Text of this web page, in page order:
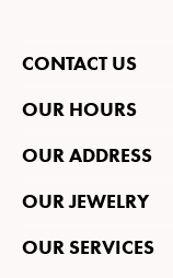
CONTACT US
OUR HOURS
OUR ADDRESS
OUR JEWELRY
OUR SERVICES